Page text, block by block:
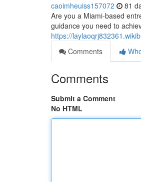
caoimheuiss157072 81
Are you a Miami-based
guidance you need to
https://
Comments
Comments
Submit a Comment
No HTML